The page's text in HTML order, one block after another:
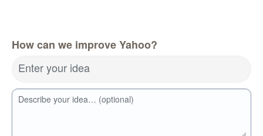
How can we improve Yahoo?
Enter your idea
Describe your idea… (optional)